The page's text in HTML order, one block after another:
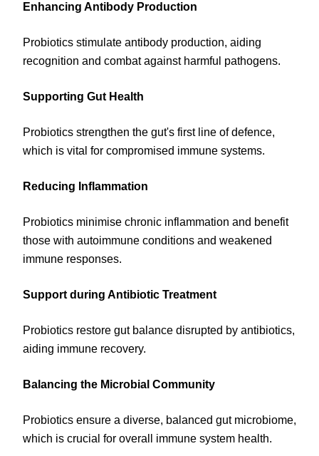
Enhancing Antibody Production
Probiotics stimulate antibody production, aiding
recognition and combat against harmful pathogens.
Supporting Gut Health
Probiotics strengthen the gut's first line of defence,
which is vital for compromised immune systems.
Reducing Inflammation
Probiotics minimise chronic inflammation and benefit
those with autoimmune conditions and weakened
immune responses.
Support during Antibiotic Treatment
Probiotics restore gut balance disrupted by antibiotics,
aiding immune recovery.
Balancing the Microbial Community
Probiotics ensure a diverse, balanced gut microbiome,
which is crucial for overall immune system health.